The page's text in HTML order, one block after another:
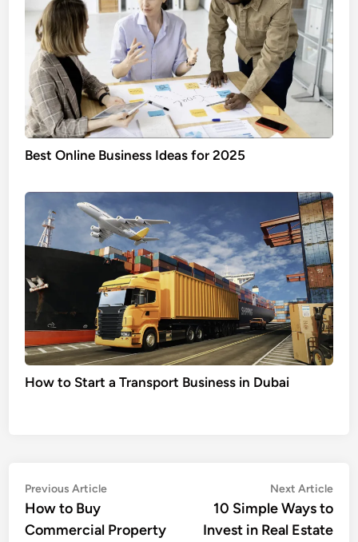
Best Online Business Ideas for 2025
How to Start a Transport Business in Dubai
Post
navigation
Previous ArticlePrevious
How to Buy
Commercial Property
Next Article
10 Simple Ways to
Invest in Real Estate